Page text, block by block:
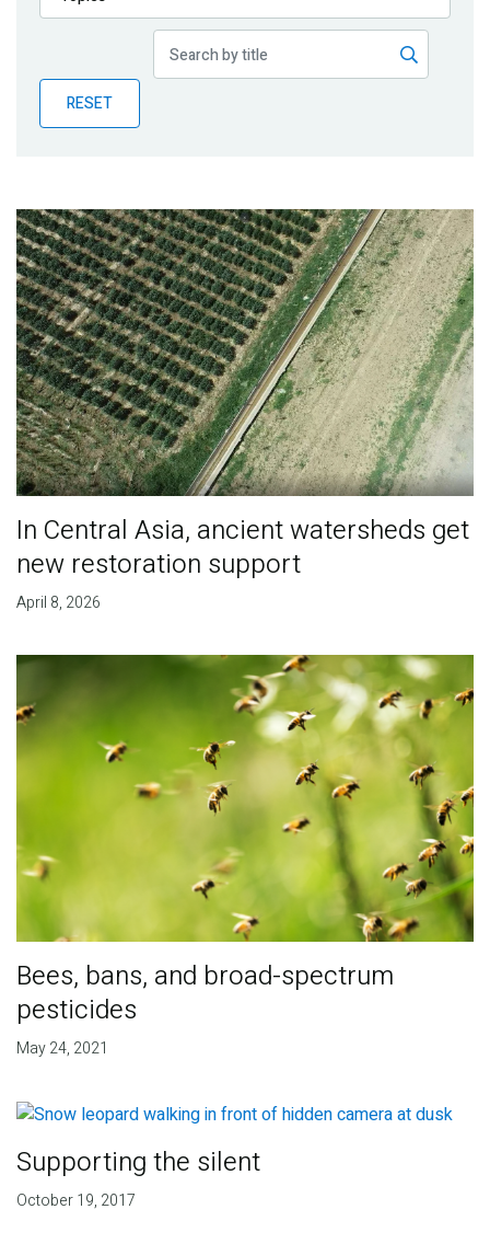
Publications
Partner News
RESET
In Central Asia, ancient watersheds get
new restoration support
April 8, 2026
Bees, bans, and broad-spectrum
pesticides
May 24, 2021
Supporting the silent
October 19, 2017